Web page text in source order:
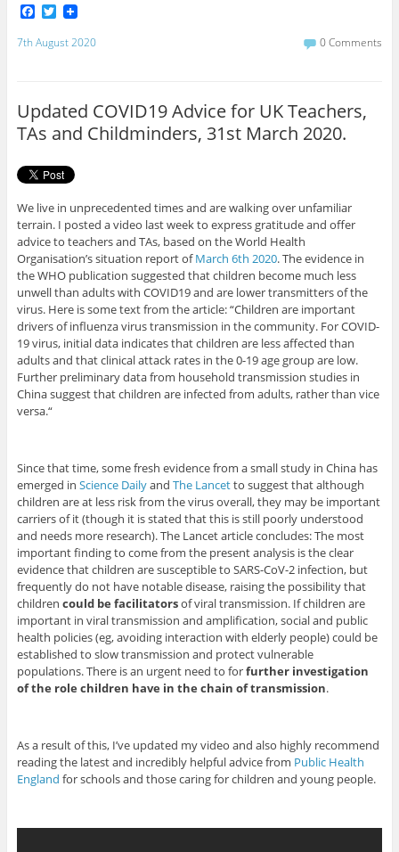
F
c
k
T
i
7th August 2020 0 Comments
Updated COVID19 Advice for UK Teachers,
TAs and Childminders, 31st March 2020.
We live in unprecedented times and are walking over unfamiliar
terrain. I posted a video last week to express gratitude and offer
advice to teachers and TAs, based on the World Health
Organisation’s situation report ofMarch 6th 2020. The evidence in
the WHO publication suggested that children become much less
unwell than adults with COVID19 and are lower transmitters of the
virus. Here is some text from the article: “Children are important
drivers of influenza virus transmission in the community. For COVID-
19 virus, initial data indicates that children are less affected than
adults and that clinical attack rates in the 0-19 age group are low.
Further preliminary data from household transmission studies in
China suggest that children are infected from adults, rather than vice
versa.“
Since that time, some fresh evidence from a small study in China has
emerged in Science Dailyand The Lancetto suggest that although
children are at less risk from the virus overall, they may be important
carriers of it (though it is stated that this is still poorly understood
and needs more research). The Lancet article concludes: The most
important finding to come from the present analysis is the clear
evidence that children are susceptible to SARS-CoV-2 infection, but
frequently do not have notable disease, raising the possibility that
children could be facilitatorsof viral transmission. If children are
important in viral transmission and amplification, social and public
health policies (eg, avoiding interaction with elderly people) could be
established to slow transmission and protect vulnerable
populations. There is an urgent need to forfurther investigation
of the role children have in the chain of transmission.
As a result of this, I’ve updated my video and also highly recommend
reading the latest and incredibly helpful advice from Public Health
England for schools and those caring for children and young people.